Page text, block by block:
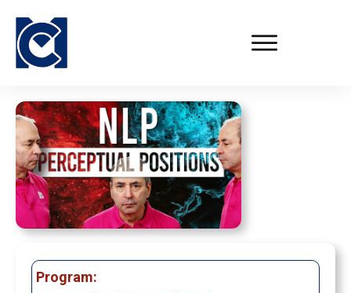
Program: